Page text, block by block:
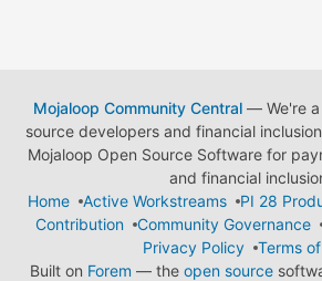
Mojaloop Community Central— We're a
source developers and financial
Mojaloop Open Source Software for
and financial
Home
Active Workstreams
PI 28
Contribution
Community Governance
Privacy Policy
Terms
Built on Forem — the open source